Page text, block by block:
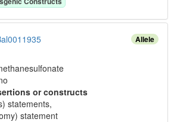
Allele
or constructs
statements,
statement